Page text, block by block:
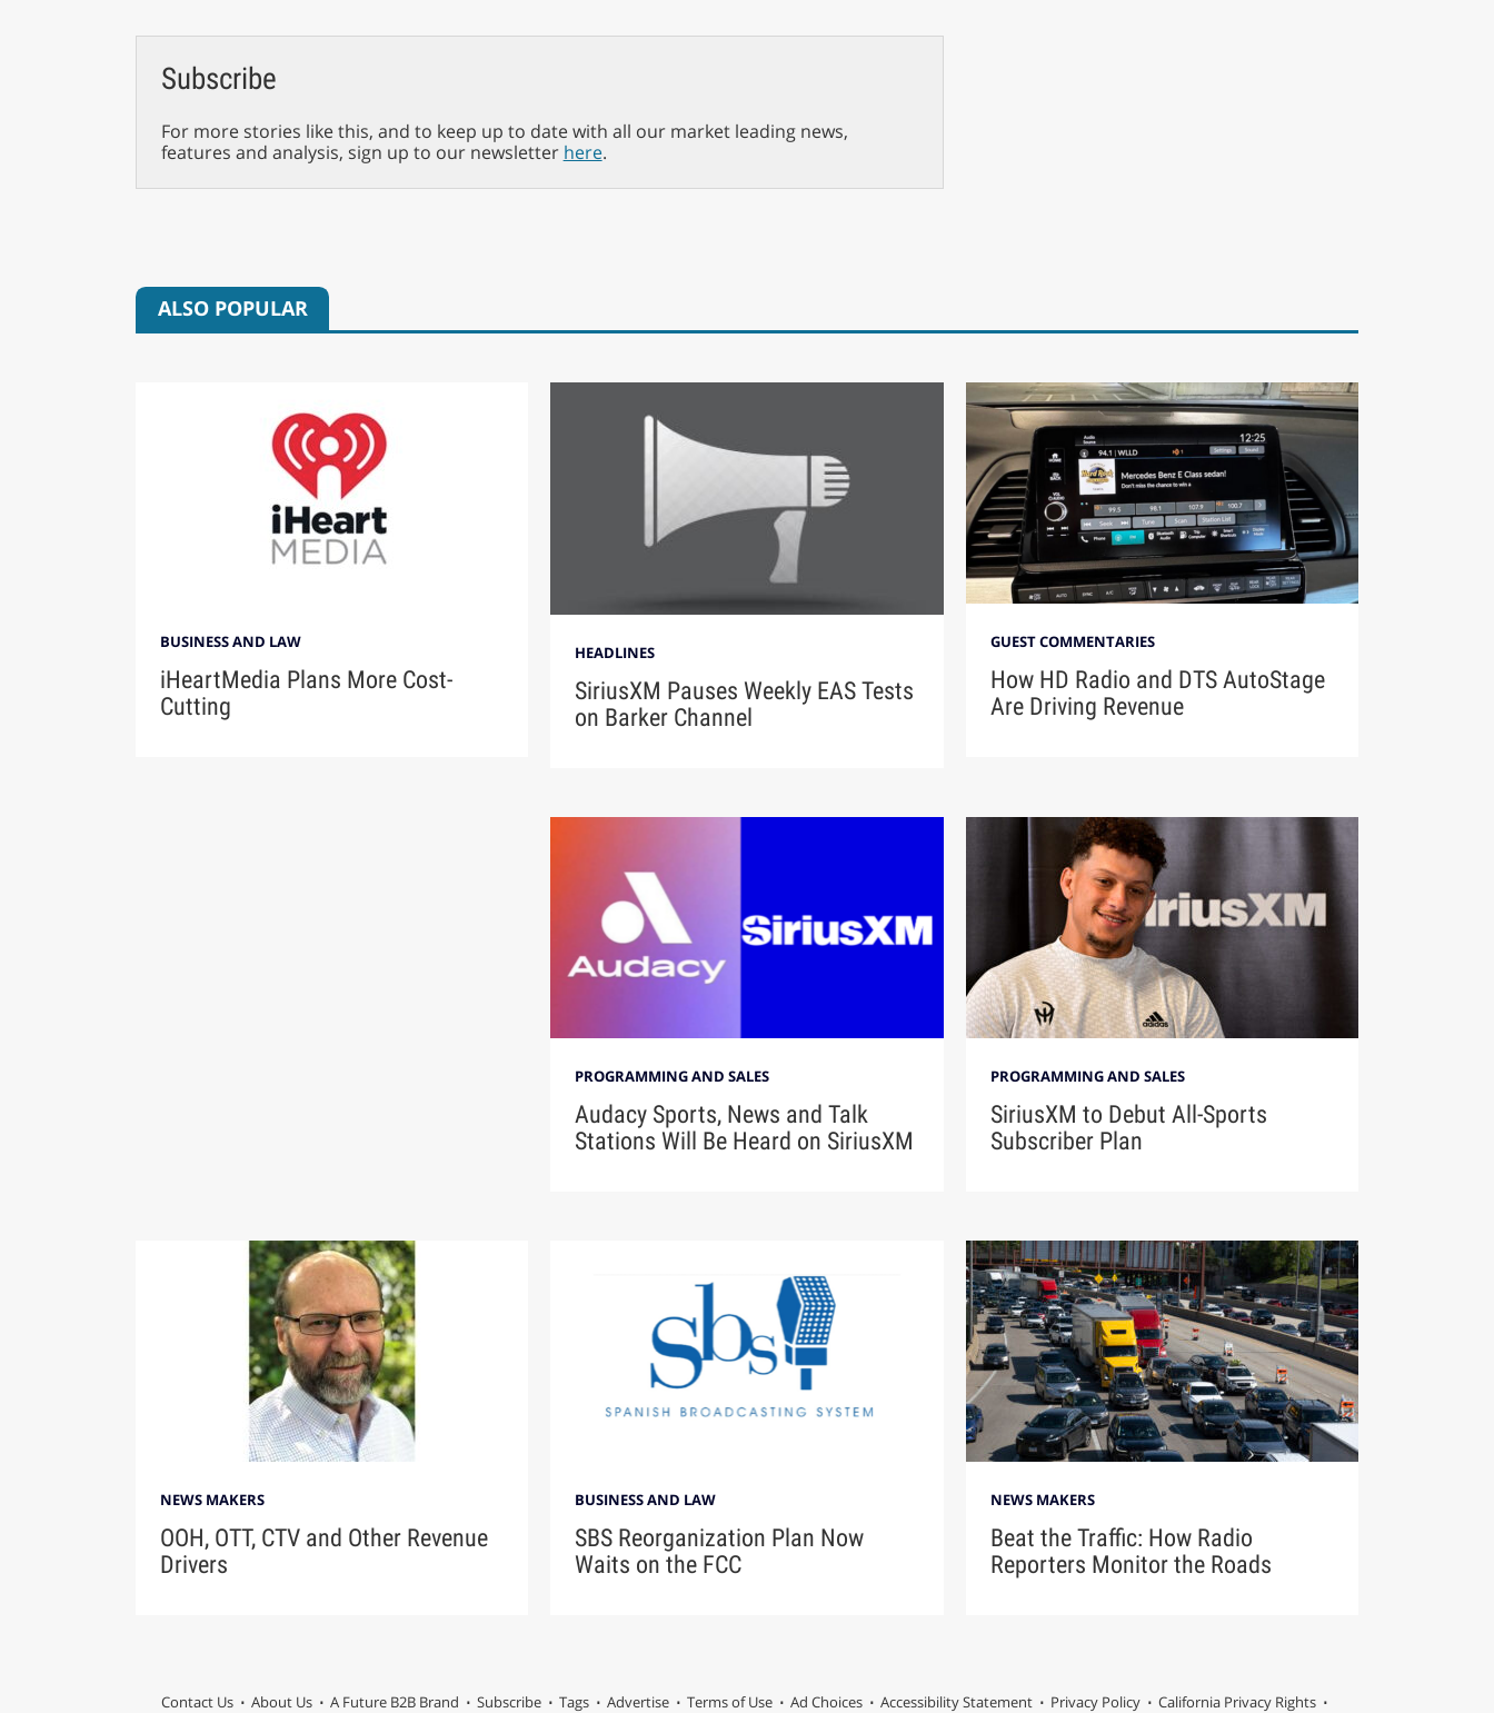
Subscribe
For more stories like this, and to keep up to date with all our market leading news,
features and analysis, sign up to our newsletter here.
ALSO POPULAR
BUSINESS AND LAW
iHeartMedia Plans More Cost-
Cutting
HEADLINES
SiriusXM Pauses Weekly EAS Tests
on Barker Channel
GUEST COMMENTARIES
How HD Radio and DTS AutoStage
Are Driving Revenue
PROGRAMMING AND SALES
Audacy Sports, News and Talk
Stations Will Be Heard on SiriusXM
PROGRAMMING AND SALES
SiriusXM to Debut All-Sports
Subscriber Plan
NEWS MAKERS
OOH, OTT, CTV and Other Revenue
Drivers
BUSINESS AND LAW
SBS Reorganization Plan Now
Waits on the FCC
NEWS MAKERS
Beat the Traffic: How Radio
Reporters Monitor the Roads
Contact Us About Us A Future B2B Brand Subscribe Tags Advertise Terms of Use Ad Choices Accessibility Statement Privacy Policy California Privacy Rights